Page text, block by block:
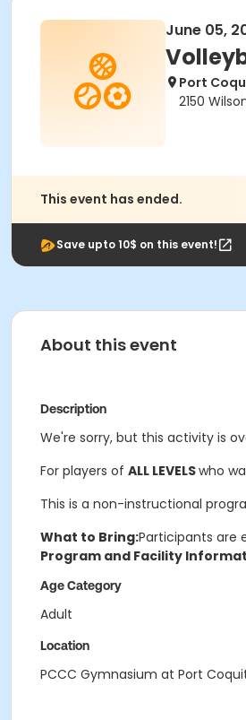
June 05,
Port
2150
This event has ended.
Save upto 10$ on this event!
About this event
Description
We're sorry, but this activity is
For players of ALL LEVELSwho
This is a non-instructional
What to Bring:Participants are
Program and Facility
Age Category
Adult
Location
PCCC Gymnasium at Port